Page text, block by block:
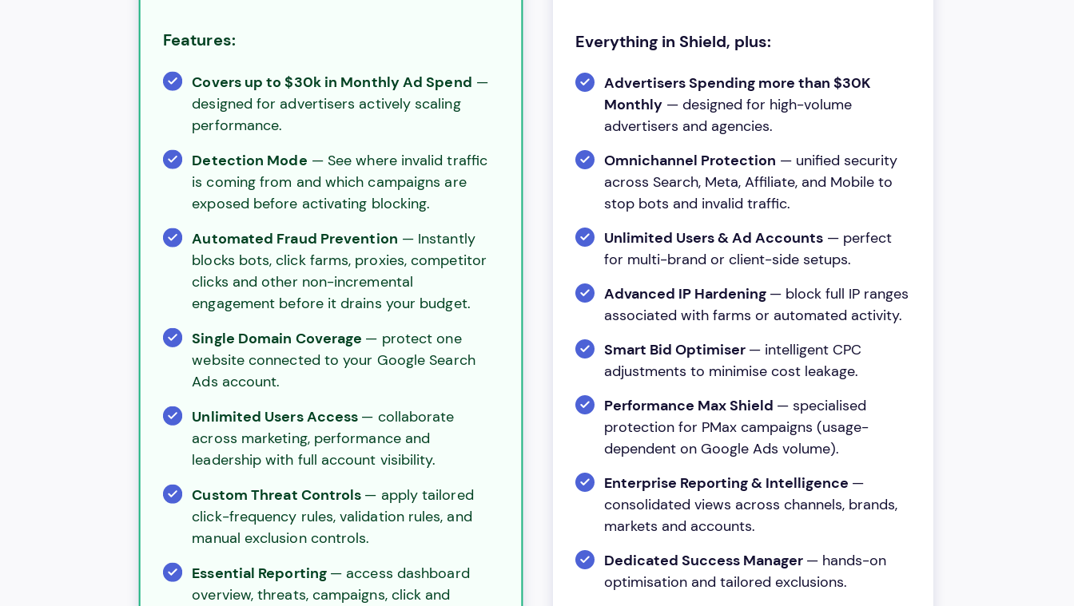
Features:
Covers up to $30k in Monthly Ad Spend —
designed for advertisers actively scaling
performance.
Detection Mode — See where invalid traffic
is coming from and which campaigns are
exposed before activating blocking.
Automated Fraud Prevention — Instantly
blocks bots, click farms, proxies, competitor
clicks and other non-incremental
engagement before it drains your budget.
Single Domain Coverage — protect one
website connected to your Google Search
Ads account.
Unlimited Users Access — collaborate
across marketing, performance and
leadership with full account visibility.
Custom Threat Controls — apply tailored
click-frequency rules, validation rules, and
manual exclusion controls.
Essential Reporting — access dashboard
overview, threats, campaigns, click and
Everything in Shield, plus:
Advertisers Spending more than $30K
Monthly — designed for high-volume
advertisers and agencies.
Omnichannel Protection — unified security
across Search, Meta, Affiliate, and Mobile to
stop bots and invalid traffic.
Unlimited Users & Ad Accounts — perfect
for multi-brand or client-side setups.
Advanced IP Hardening — block full IP ranges
associated with farms or automated activity.
Smart Bid Optimiser — intelligent CPC
adjustments to minimise cost leakage.
Performance Max Shield — specialised
protection for PMax campaigns (usage-
dependent on Google Ads volume).
Enterprise Reporting & Intelligence —
consolidated views across channels, brands,
markets and accounts.
Dedicated Success Manager — hands-on
optimisation and tailored exclusions.